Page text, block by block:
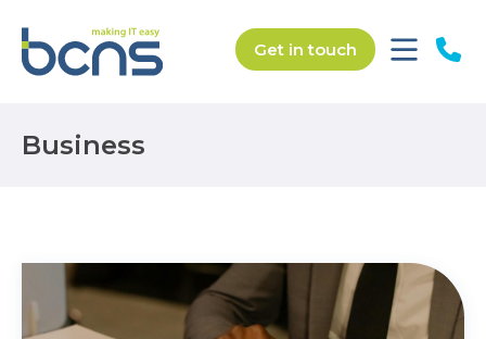
Get in touch
Business